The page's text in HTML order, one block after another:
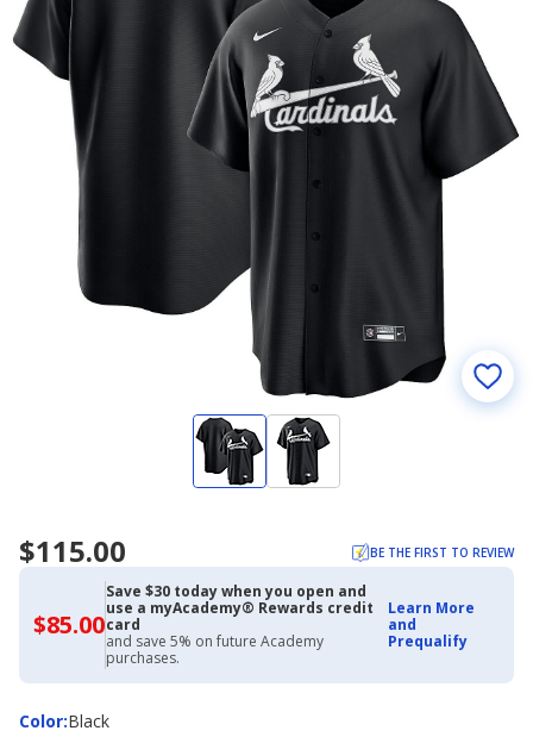
$115.00 BE THE FIRST TO REVIEW
$85.00$85.00
with
Academy
Credit
Card
Save $30 today when you open and
use a myAcademy® Rewards credit
card
and save 5% on future Academy
purchases.
Learn More
and
Prequalify
Color:
ColorBlack